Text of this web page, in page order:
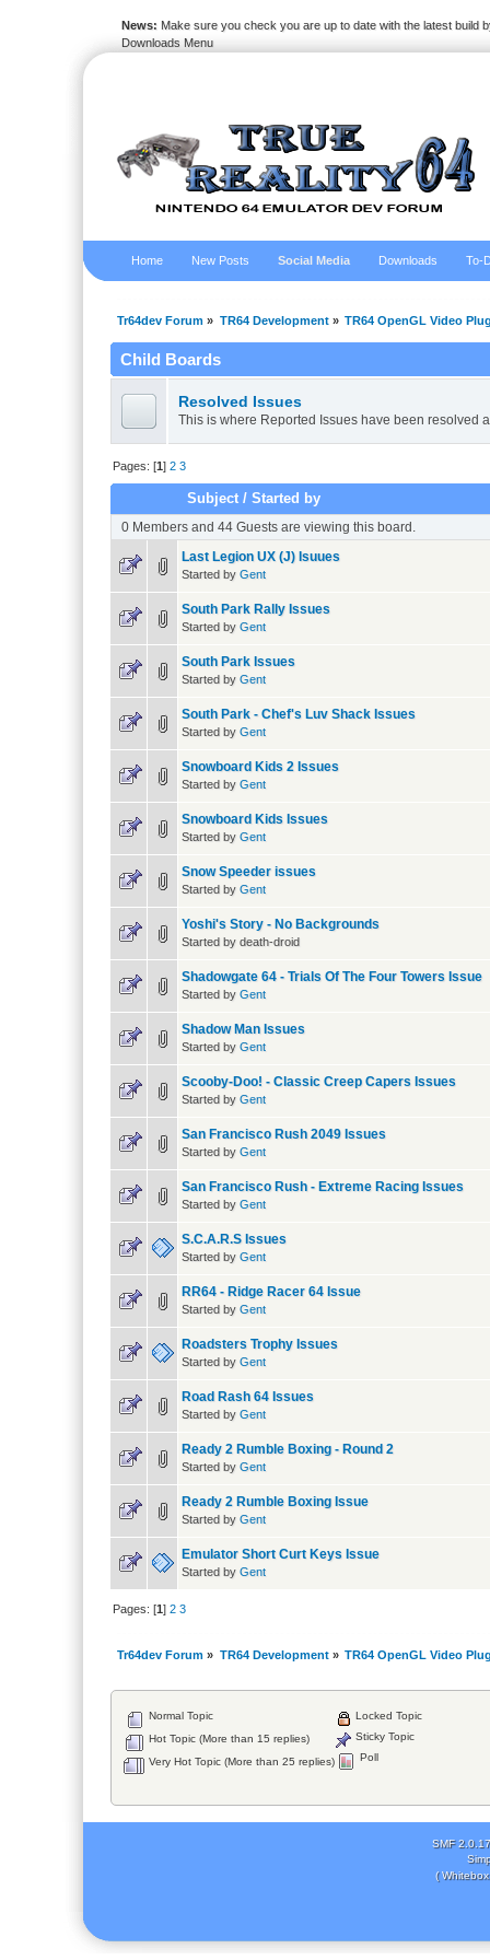
News: Make sure you check you are up to date with the latest build
Downloads Menu
Home New Posts Social Media Downloads To-
Tr64dev Forum » TR64 Development» TR64 OpenGL Video
Child Boards
Resolved Issues
This is where Reported Issues have been resolved
Pages: [1]2 3
Subject /Started by
0 Members and 44 Guests are viewing this board.
Last Legion UX (J) Isuues
Started by Gent
South Park Rally Issues
Started by Gent
South Park Issues
Started by Gent
South Park - Chef's Luv Shack Issues
Started by Gent
Snowboard Kids 2 Issues
Started by Gent
Snowboard Kids Issues
Started by Gent
Snow Speeder issues
Started by Gent
Yoshi's Story - No Backgrounds
Started by death-droid
Shadowgate 64 - Trials Of The Four Towers Issue
Started by Gent
Shadow Man Issues
Started by Gent
Scooby-Doo! - Classic Creep Capers Issues
Started by Gent
San Francisco Rush 2049 Issues
Started by Gent
San Francisco Rush - Extreme Racing Issues
Started by Gent
S.C.A.R.S Issues
Started by Gent
RR64 - Ridge Racer 64 Issue
Started by Gent
Roadsters Trophy Issues
Started by Gent
Road Rash 64 Issues
Started by Gent
Ready 2 Rumble Boxing - Round 2
Started by Gent
Ready 2 Rumble Boxing Issue
Started by Gent
Emulator Short Curt Keys Issue
Started by Gent
Pages: [1]2 3
Tr64dev Forum » TR64 Development» TR64 OpenGL Video
Normal Topic
Hot Topic (More than 15 replies)
Very Hot Topic (More than 25 replies)
Locked Topic
Sticky Topic
Poll
SMF 2.0.17
(